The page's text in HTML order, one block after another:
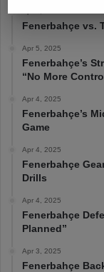
Fenerbahçe vs.
Apr 5, 2025
Fenerbahçe’s
“No More
Apr 4, 2025
Fenerbahçe’s
Game
Apr 4, 2025
Fenerbahçe
Drills
Apr 4, 2025
Fenerbahçe
Planned”
Apr 3, 2025
Fenerbahçe